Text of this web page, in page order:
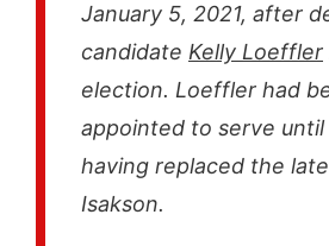
January 5, 2021, after
candidate Kelly Loeffler
election. Loeffler had
appointed to serve until
having replaced the
Isakson.